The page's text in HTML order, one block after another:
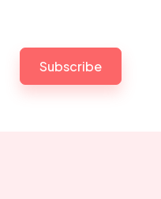
Subscribe